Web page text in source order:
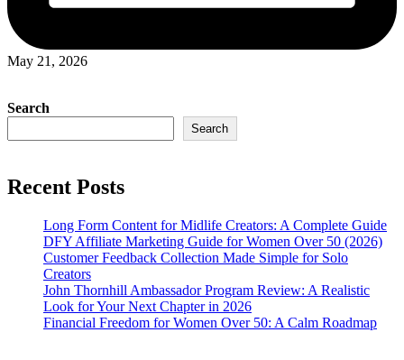
May 21, 2026
Search
Search
Recent Posts
Long Form Content for Midlife Creators: A Complete Guide
DFY Affiliate Marketing Guide for Women Over 50 (2026)
Customer Feedback Collection Made Simple for Solo
Creators
John Thornhill Ambassador Program Review: A Realistic
Look for Your Next Chapter in 2026
Financial Freedom for Women Over 50: A Calm Roadmap